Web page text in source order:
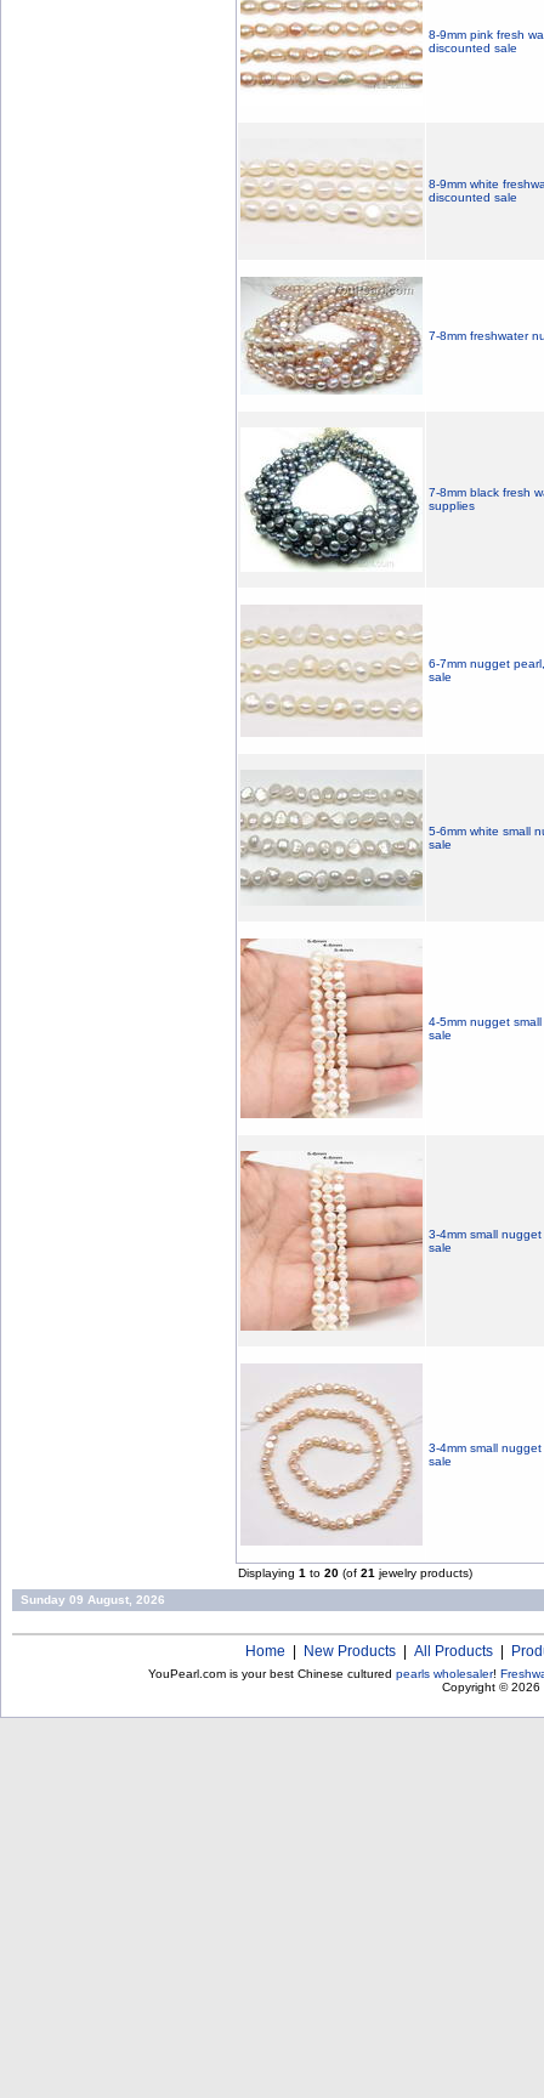
8-9mm pink fresh
discounted sale
8-9mm white
discounted sale
7-8mm freshwater
7-8mm black fresh
supplies
6-7mm nugget
sale
5-6mm white small
sale
4-5mm nugget
sale
3-4mm small
sale
3-4mm small
sale
Displaying 1 to 20 (of 21 jewelry products)
Sunday 09 August, 2026
Home New Products All Products
YouPearl.com is your best Chinese cultured pearls wholesaler!
Copyright © 2026